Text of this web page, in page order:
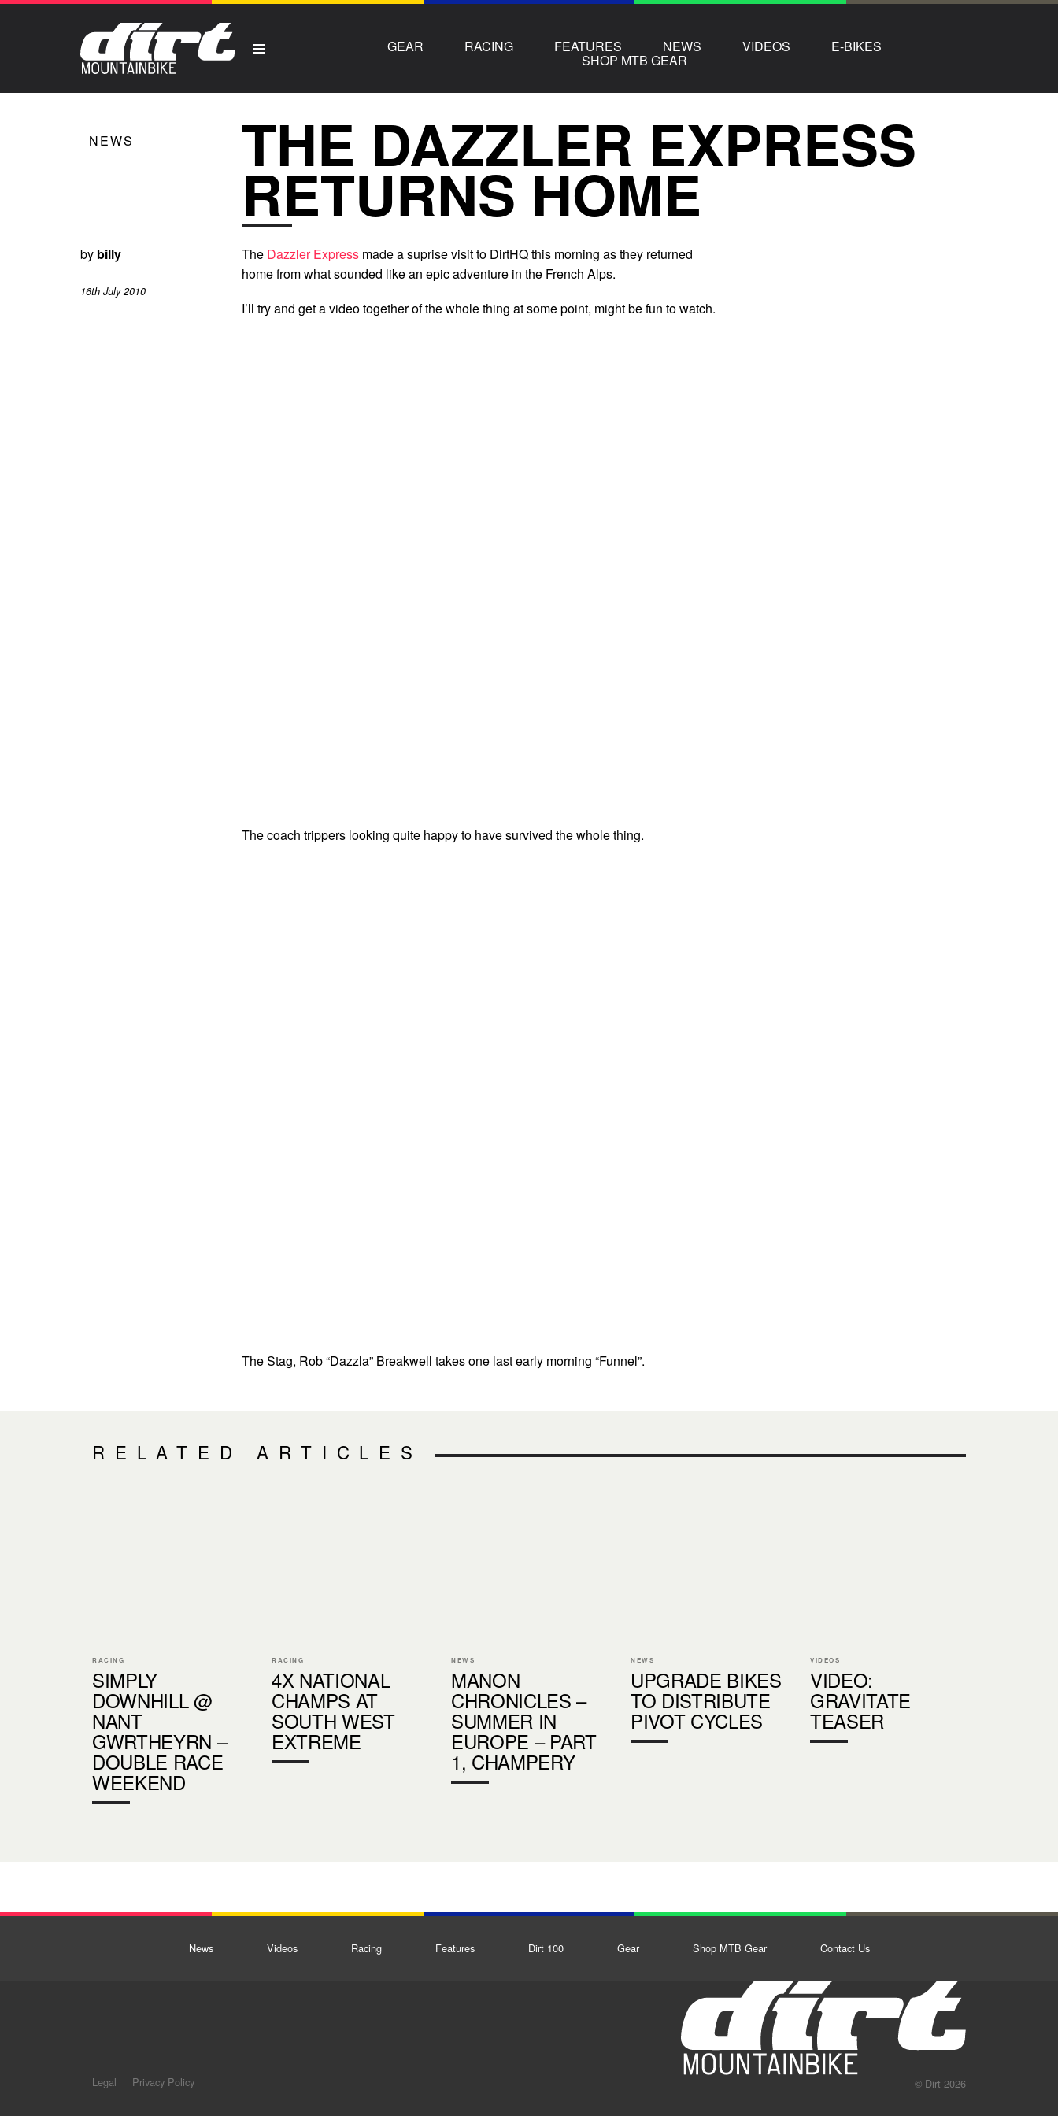
GEAR RACING FEATURES NEWS VIDEOS E-BIKES
SHOP MTB GEAR
NEWS THE DAZZLER EXPRESS
RETURNS HOME
by billy
16th July 2010
The Dazzler Express made a suprise visit to DirtHQ this morning as they returned
home from what sounded like an epic adventure in the French Alps.
I’ll try and get a video together of the whole thing at some point, might be fun to watch.
The coach trippers looking quite happy to have survived the whole thing.
The Stag, Rob “Dazzla” Breakwell takes one last early morning “Funnel”.
RELATED ARTICLES
RACING
SIMPLY
DOWNHILL @
NANT
GWRTHEYRN –
DOUBLE RACE
WEEKEND
RACING
4X NATIONAL
CHAMPS AT
SOUTH WEST
EXTREME
NEWS
MANON
CHRONICLES –
SUMMER IN
EUROPE – PART
1, CHAMPERY
NEWS
UPGRADE BIKES
TO DISTRIBUTE
PIVOT CYCLES
VIDEOS
VIDEO:
GRAVITATE
TEASER
News Videos Racing Features Dirt 100 Gear Shop MTB Gear Contact Us
Legal Privacy Policy © Dirt 2026